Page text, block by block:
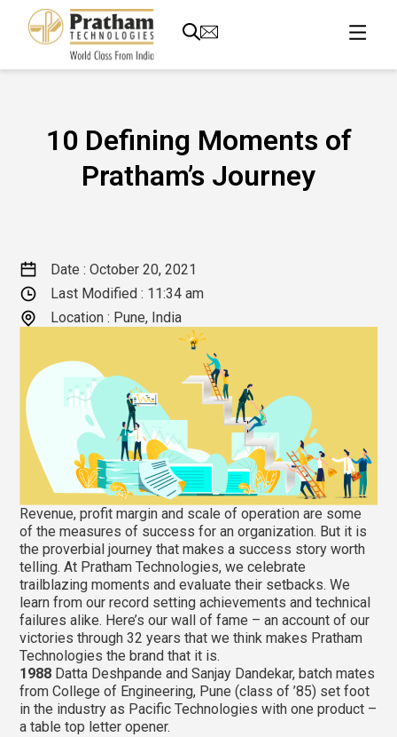
10 Defining Moments of
Pratham’s Journey
Date :October 20, 2021
Last Modified : 11:34 am
Location : Pune, India
Revenue, profit margin and scale of operation are some
of the measures of success for an organization. But it is
the proverbial journey that makes a success story worth
telling. At Pratham Technologies, we celebrate
trailblazing moments and evaluate their setbacks. We
learn from our record setting achievements and technical
failures alike. Here’s our wall of fame – an account of our
victories through 32 years that we think makes Pratham
Technologies the brand that it is.
1988 Datta Deshpande and Sanjay Dandekar, batch mates
from College of Engineering, Pune (class of ’85) set foot
in the industry as Pacific Technologies with one product –
a table top letter opener.